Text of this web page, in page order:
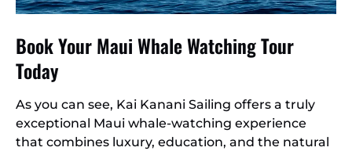
Book Your Maui Whale Watching Tour
Today
As you can see, Kai Kanani Sailing offers a truly
exceptional Maui whale-watching experience
that combines luxury, education, and the natural